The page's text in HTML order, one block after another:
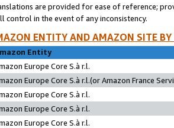
are provided for ease of reference;
control in the event of any inconsistency.
ENTITY AND AMAZON SITE
Entity
Europe Core S.à r.l.
Europe Core S.à r.l.(or Amazon France
Europe Core S.à r.l.
Europe Core S.à r.l.
Europe Core S.à r.l.